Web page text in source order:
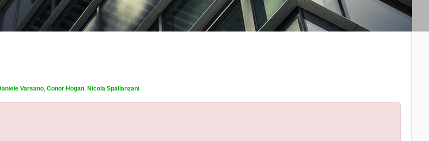
Varsano, Conor Hogan, Nicola Spallanzani